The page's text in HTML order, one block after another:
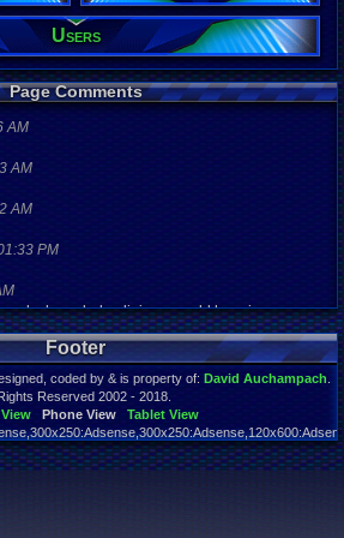
4463 days
Last
12-10-17
Users
Page Comments
AM
AM
AM
PM
unlock yes baby digimon world here i com
PM
PM
PM
PM
Footer
coded by & is property of: David Auchampach
Reserved 2002 - 2018.
Phone View
Tablet View
0.056 seconds. Total queries executed: 54